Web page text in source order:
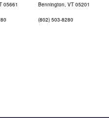
05661 Bennington, VT 05201
(802) 503-8280